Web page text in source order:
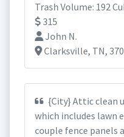
Trash Volume: 192
315
John N.
Clarksville, TN,
{City} Attic clean
which includes lawn
couple fence panels